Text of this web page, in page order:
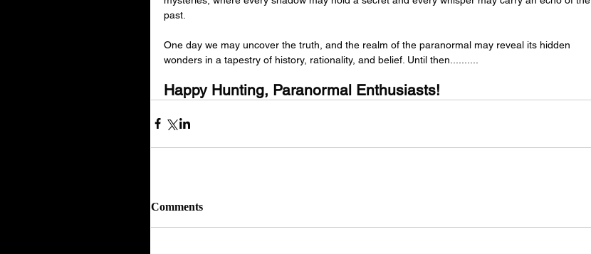
past.
One day we may uncover the truth, and the realm of the paranormal may reveal its hidden
wonders in a tapestry of history, rationality, and belief. Until then..........
Happy Hunting, Paranormal Enthusiasts!
Comments